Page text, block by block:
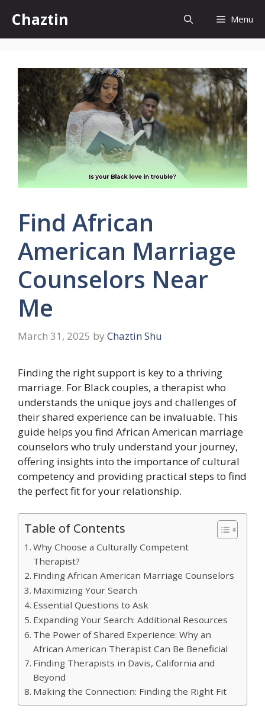
content
Chaztin Menu
Find African
American Marriage
Counselors Near
Me
March 31, 2025 by Chaztin Shu
Finding the right support is key to a thriving
marriage. For Black couples, a therapist who
understands the unique joys and challenges of
their shared experience can be invaluable. This
guide helps you find African American marriage
counselors who truly understand your journey,
offering insights into the importance of cultural
competency and providing practical steps to find
the perfect fit for your relationship.
Table of Contents
Why Choose a Culturally Competent
Therapist?
Finding African American Marriage Counselors
Maximizing Your Search
Essential Questions to Ask
Expanding Your Search: Additional Resources
The Power of Shared Experience: Why an
African American Therapist Can Be Beneficial
Finding Therapists in Davis, California and
Beyond
Making the Connection: Finding the Right Fit